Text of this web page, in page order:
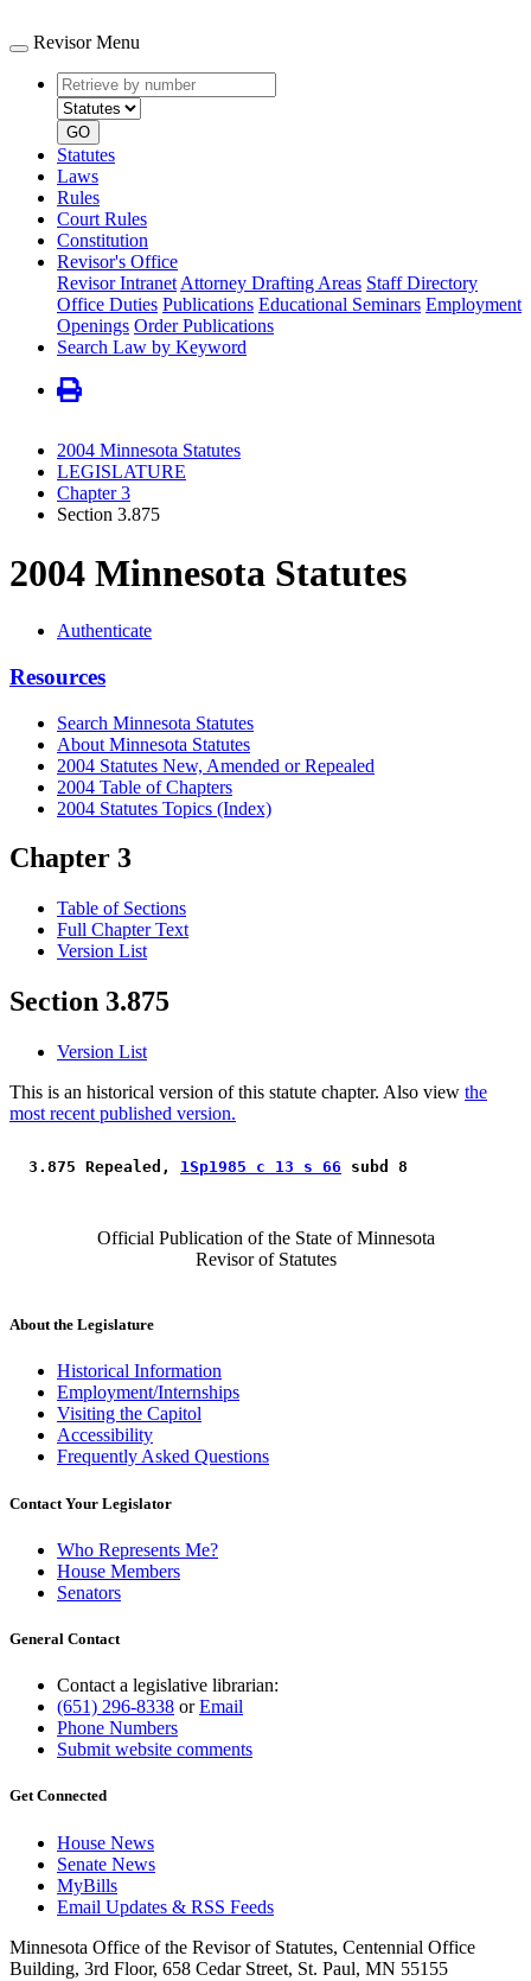
Revisor Menu
Retrieve
by
number
type
GO
Statutes
Laws
Rules
Court Rules
Constitution
Revisor's Office
Revisor Intranet Attorney Drafting Areas Staff Directory
Office Duties Publications Educational Seminars Employment
Openings Order Publications
Search Law by Keyword
2004 Minnesota Statutes
LEGISLATURE
Chapter 3
Section 3.875
2004 Minnesota Statutes
Authenticate
Resources
Search Minnesota Statutes
About Minnesota Statutes
2004 Statutes New, Amended or Repealed
2004 Table of Chapters
2004 Statutes Topics (Index)
Chapter 3
Table of Sections
Full Chapter Text
Version List
Section 3.875
Version List
This is an historical version of this statute chapter. Also view the
most recent published version.
3.875 Repealed, 1Sp1985 c 13 s 66 subd 8
Official Publication of the State of Minnesota
Revisor of Statutes
About the Legislature
Historical Information
Employment/Internships
Visiting the Capitol
Accessibility
Frequently Asked Questions
Contact Your Legislator
Who Represents Me?
House Members
Senators
General Contact
Contact a legislative librarian:
(651) 296-8338 orEmail
Phone Numbers
Submit website comments
Get Connected
House News
Senate News
MyBills
Email Updates & RSS Feeds
Minnesota Office of the Revisor of Statutes, Centennial Office
Building, 3rd Floor, 658 Cedar Street, St. Paul, MN 55155